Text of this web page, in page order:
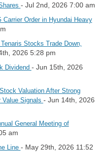
- Jul 2nd, 2026 7:00 am
Order in Hyundai Heavy
Stocks Trade Down,
2026 5:28 pm
Dividend - Jun 15th, 2026
Valuation After Strong
Value Signals - Jun 14th, 2026
General Meeting of
am
Line - May 29th, 2026 11:52